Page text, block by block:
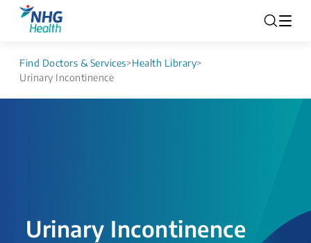
Find Doctors & Services>Health Library>
Urinary Incontinence
Urinary Incontinence